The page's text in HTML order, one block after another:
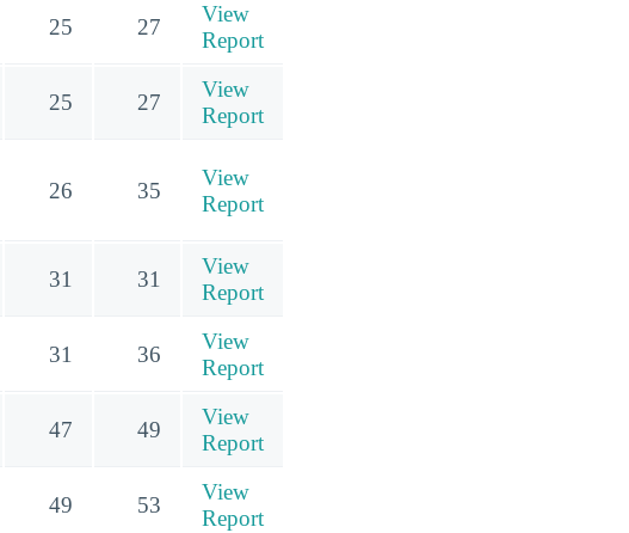
25 27
View
Report
25 27
View
Report
26 35
View
Report
31 31
View
Report
31 36
View
Report
47 49
View
Report
49 53
View
Report